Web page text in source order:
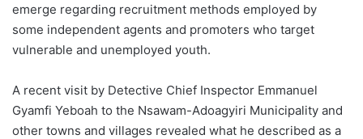
emerge regarding recruitment methods employed by
some independent agents and promoters who target
vulnerable and unemployed youth.
A recent visit by Detective Chief Inspector Emmanuel
Gyamfi Yeboah to the Nsawam-Adoagyiri Municipality and
other towns and villages revealed what he described as a